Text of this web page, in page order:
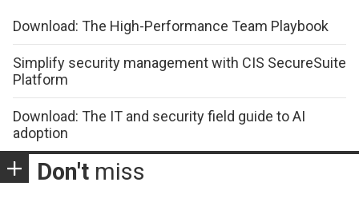
Download: The High-Performance Team Playbook
Simplify security management with CIS SecureSuite
Platform
Download: The IT and security field guide to AI
adoption
Don't miss